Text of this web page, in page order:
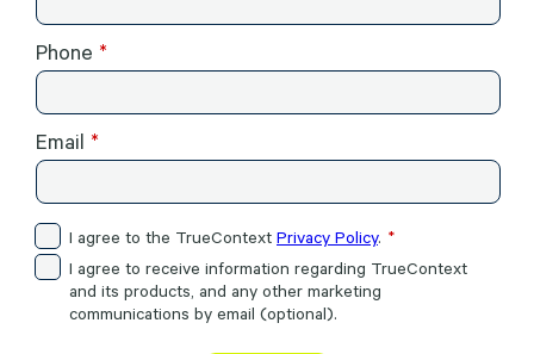
Phone
Email
I agree to the TrueContext Privacy Policy.
I agree to receive information regarding TrueContext
and its products, and any other marketing
communications by email (optional).